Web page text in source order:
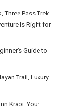
Three Pass Trek
Is Right for
Guide to
Trail, Luxury
Krabi: Your